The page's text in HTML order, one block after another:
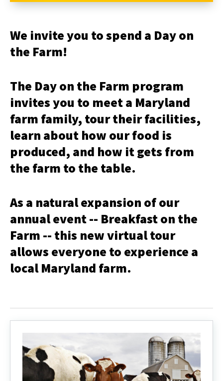
We invite you to spend a Day on
the Farm!
The Day on the Farm program
invites you to meet a Maryland
farm family, tour their facilities,
learn about how our food is
produced, and how it gets from
the farm to the table.
As a natural expansion of our
annual event -- Breakfast on the
Farm -- this new virtual tour
allows everyone to experience a
local Maryland farm.